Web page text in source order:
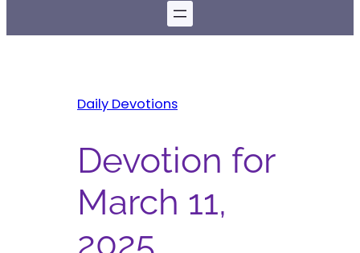
Daily Devotions
Devotion for
March 11,
2025